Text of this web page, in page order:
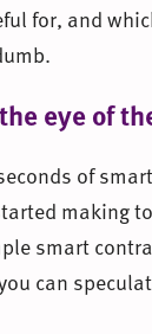
for, and
eye of
of
making
smart
can